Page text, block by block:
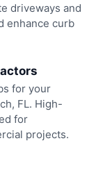
driveways and
enhance curb
for your
FL. High-
for
projects.